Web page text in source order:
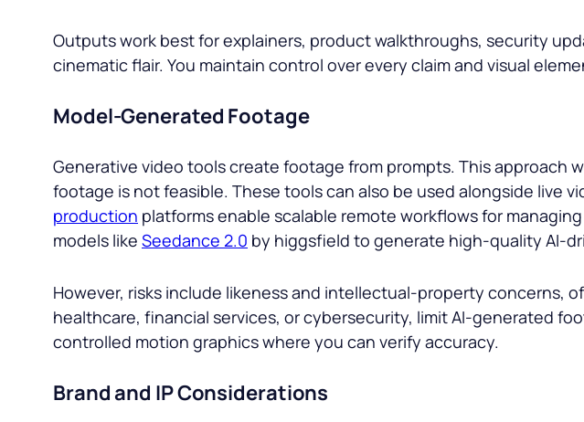
Outputs work best for explainers, product walkthroughs, security
cinematic flair. You maintain control over every claim and visual
Model-Generated Footage
Generative video tools create footage from prompts. This approach
footage is not feasible. These tools can also be used alongside live
production platforms enable scalable remote workflows for
models like Seedance 2.0 by higgsfield to generate high-quality AI-
However, risks include likeness and intellectual-property concerns,
healthcare, financial services, or cybersecurity, limit AI-generated
controlled motion graphics where you can verify accuracy.
Brand and IP Considerations